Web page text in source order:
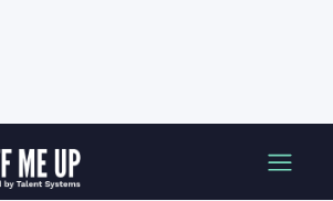
the Best Freelance Talent
Season